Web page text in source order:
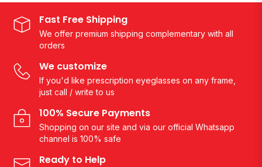
Fast Free Shipping
We offer premium shipping complementary with all
orders
We customize
If you'd like prescription eyeglasses on any frame,
just call / write to us
100% Secure Payments
Shopping on our site and via our official Whatsapp
channel is 100% safe
Ready to Help